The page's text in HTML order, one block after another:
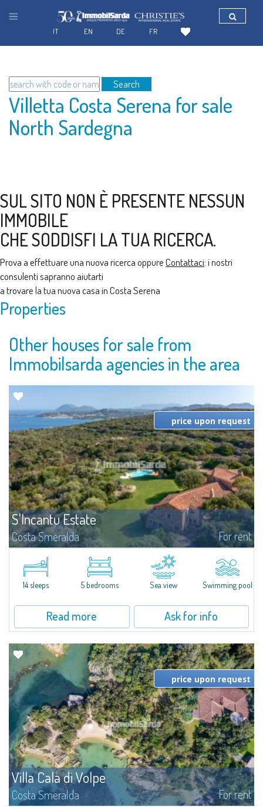
Search
Villetta Costa Serena for sale
North Sardegna
SUL SITO NON È PRESENTE NESSUN
IMMOBILE
CHE SODDISFI LA TUA RICERCA.
Prova a effettuare una nuova ricerca oppureContattaci: i nostri
consulenti sapranno aiutarti
a trovare la tua nuova casa in Costa Serena
Properties
Other houses for sale from
Immobilsarda agencies in the area
S'Incantu Estate
Costa Smeralda For rent
S'Incantu Estate – A Refined Retreat at the Gates of Costa SmeraldaJust
moments away from the most stunning beaches of Costa Smeralda—Cala
di Volpe, Romazzino and Liscia Ruja—S'Incantu Estate enjoys a strategic...
price upon request
14 sleeps 5 bedrooms Sea view Swimming pool
Read more Ask for info
Villa Cala di Volpe
Costa Smeralda For rent
price upon request
FR
DE
EN
IT